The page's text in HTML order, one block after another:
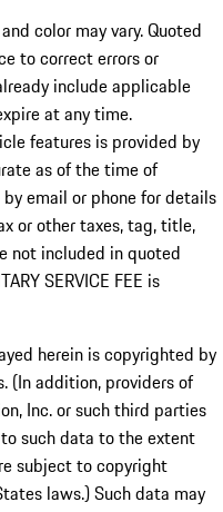
color may vary. Quoted
to correct errors or
include applicable
at any time.
features is provided by
as of the time of
email or phone for details
or other taxes, tag, title,
not included in quoted
SERVICE FEE is
herein is copyrighted by
(In addition, providers of
Inc. or such third parties
such data to the extent
subject to copyright
laws.) Such data may